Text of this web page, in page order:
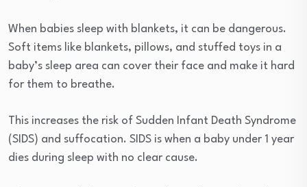
When babies sleep with blankets, it can be dangerous.
Soft items like blankets, pillows, and stuffed toys in a
baby’s sleep area can cover their face and make it hard
for them to breathe.
This increases the risk of Sudden Infant Death Syndrome
(SIDS) and suffocation. SIDS is when a baby under 1 year
dies during sleep with no clear cause.